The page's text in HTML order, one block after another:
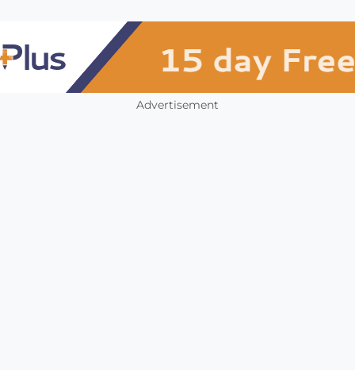
Advertisement